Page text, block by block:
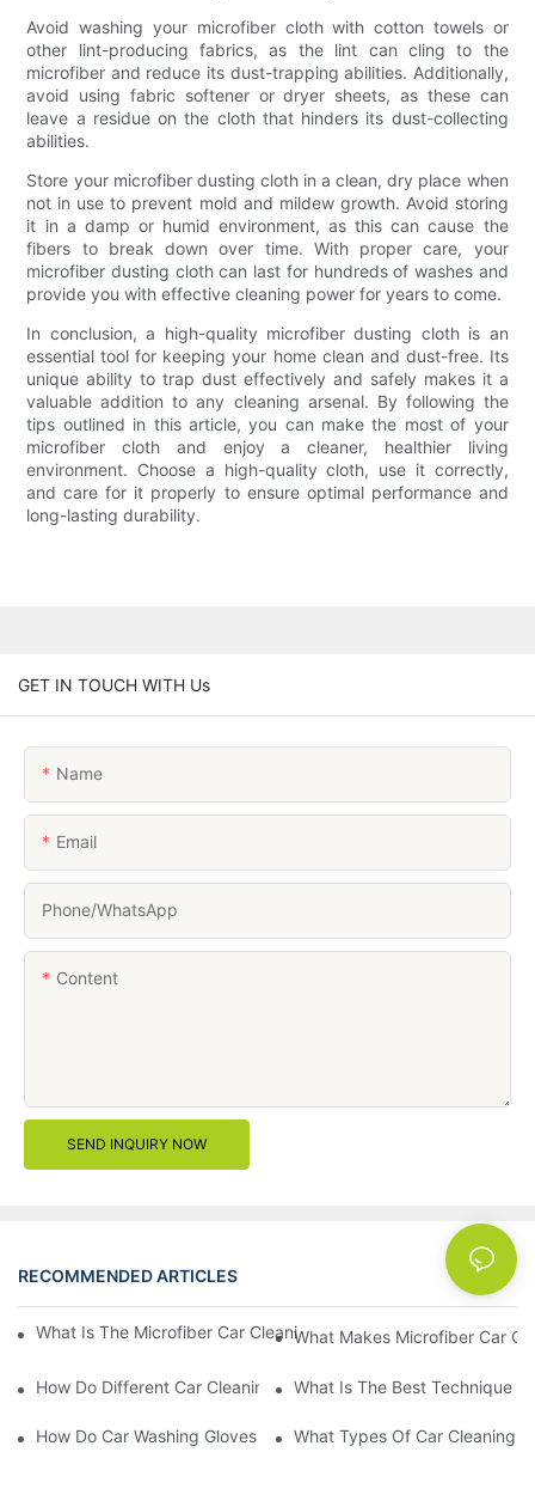
Avoid washing your microfiber cloth with cotton towels or
other lint-producing fabrics, as the lint can cling to the
microfiber and reduce its dust-trapping abilities. Additionally,
avoid using fabric softener or dryer sheets, as these can
leave a residue on the cloth that hinders its dust-collecting
abilities.
Store your microfiber dusting cloth in a clean, dry place when
not in use to prevent mold and mildew growth. Avoid storing
it in a damp or humid environment, as this can cause the
fibers to break down over time. With proper care, your
microfiber dusting cloth can last for hundreds of washes and
provide you with effective cleaning power for years to come.
In conclusion, a high-quality microfiber dusting cloth is an
essential tool for keeping your home clean and dust-free. Its
unique ability to trap dust effectively and safely makes it a
valuable addition to any cleaning arsenal. By following the
tips outlined in this article, you can make the most of your
microfiber cloth and enjoy a cleaner, healthier living
environment. Choose a high-quality cloth, use it correctly,
and care for it properly to ensure optimal performance and
long-lasting durability.
GET IN TOUCH WITH Us
Name
Email
Phone/whatsApp
Content
SEND INQUIRY NOW
RECOMMENDED ARTICLES News
What Is The Microfiber Car Cleaning Towel For A Scratch-Free
What Makes Microfiber Car
How Do Different Car Cleaning Brushes Affect Your Cleaning
What Is The Best Technique
How Do Car Washing Gloves Enhance Your Car Care
What Types Of Car Cleaning